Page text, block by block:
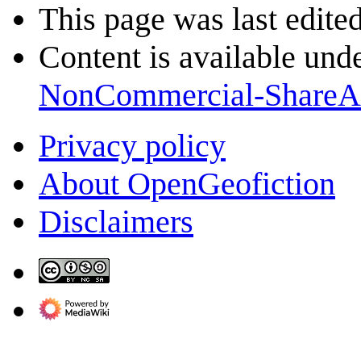
This page was last
Content is available
NonCommercial-
Privacy policy
About OpenGeofiction
Disclaimers